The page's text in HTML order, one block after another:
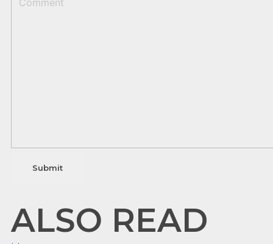
ALSO READ